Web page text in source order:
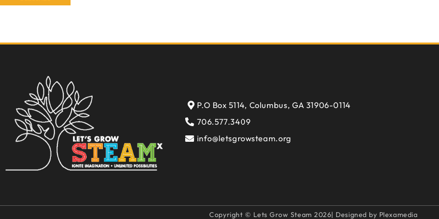
P.O Box 5114, Columbus, GA 31906-0114
706.577.3409
info@letsgrowsteam.org
Copyright © Lets Grow Steam 2026| Designed by Plexamedia